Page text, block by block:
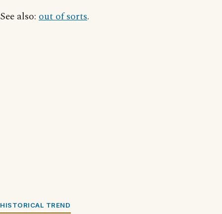
See also: out of sorts.
HISTORICAL TREND